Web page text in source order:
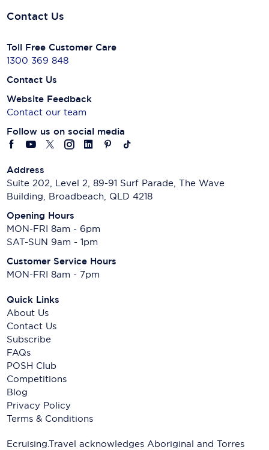
Contact Us
Toll Free Customer Care
1300 369 848
Contact Us
Website Feedback
Contact our team
Follow us on social media
Address
Suite 202, Level 2, 89-91 Surf Parade, The Wave
Building, Broadbeach, QLD 4218
Opening Hours
MON-FRI 8am - 6pm
SAT-SUN 9am - 1pm
Customer Service Hours
MON-FRI 8am - 7pm
Quick Links
About Us
Contact Us
Subscribe
FAQs
POSH Club
Competitions
Blog
Privacy Policy
Terms & Conditions
Ecruising.Travel acknowledges Aboriginal and Torres